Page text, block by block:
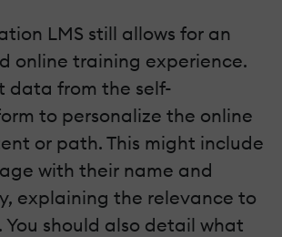
LMS still allows for an
online training experience.
data from the self-
to personalize the online
or path. This might include
with their name and
explaining the relevance to
You should also detail what